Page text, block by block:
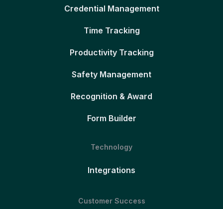
Credential Management
Time Tracking
Productivity Tracking
Safety Management
Recognition & Award
Form Builder
Technology
Integrations
Customer Success